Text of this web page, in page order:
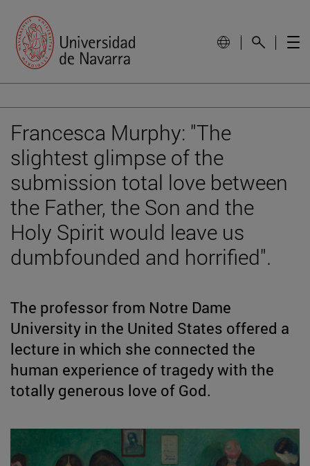
Francesca Murphy: "The
slightest glimpse of the
submission total love between
the Father, the Son and the
Holy Spirit would leave us
dumbfounded and horrified".
The professor from Notre Dame
University in the United States offered a
lecture in which she connected the
human experience of tragedy with the
totally generous love of God.